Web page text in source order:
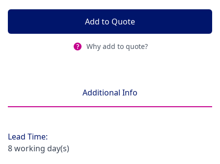
Add to Quote
Why add to quote?
Additional Info
Lead Time:
8 working day(s)